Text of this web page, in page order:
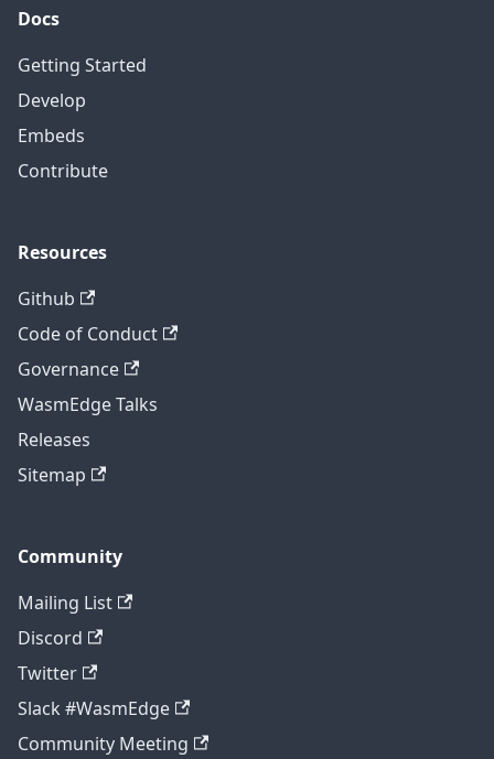
Docs
Getting Started
Develop
Embeds
Contribute
Resources
Github
Code of Conduct
Governance
WasmEdge Talks
Releases
Sitemap
Community
Mailing List
Discord
Twitter
Slack #WasmEdge
Community Meeting